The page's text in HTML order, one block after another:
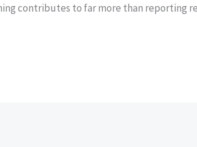
contributes to far more than reporting